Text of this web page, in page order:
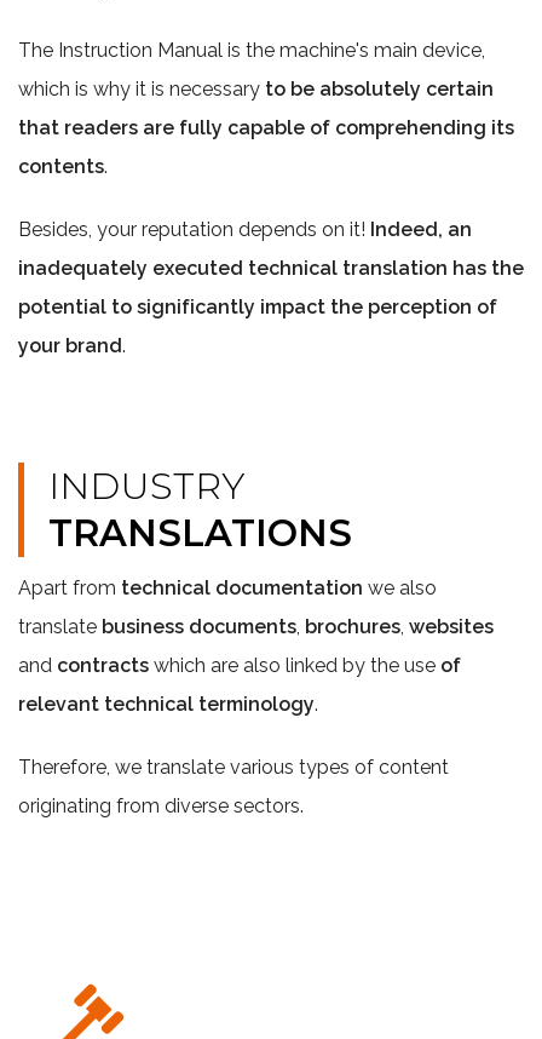
The Instruction Manual is the machine's main device,
which is why it is necessary to be absolutely certain
that readers are fully capable of comprehending its
contents.
Besides, your reputation depends on it! Indeed, an
inadequately executed technical translation has the
potential to significantly impact the perception of
your brand.
INDUSTRY
TRANSLATIONS
Apart from technical documentation we also
translate business documents brochures websites
and contracts which are also linked by the use of
relevant technical terminology.
Therefore, we translate various types of content
originating from diverse sectors.